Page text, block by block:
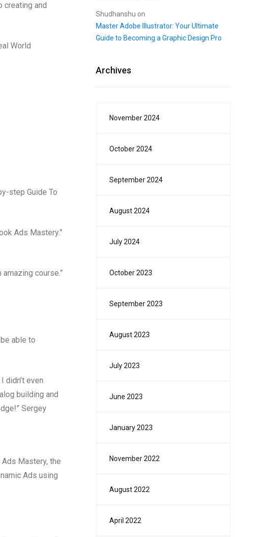
creating and
World
step Guide To
Ads Mastery.”
course.”
able to
didn’t even
building and
Sergey
Mastery, the
Ads using
Shudhanshu on
Master Adobe Illustrator: Your Ultimate
Guide to Becoming a Graphic Design Pro
Archives
November 2024
October 2024
September 2024
August 2024
July 2024
October 2023
September 2023
August 2023
July 2023
June 2023
January 2023
November 2022
August 2022
April 2022